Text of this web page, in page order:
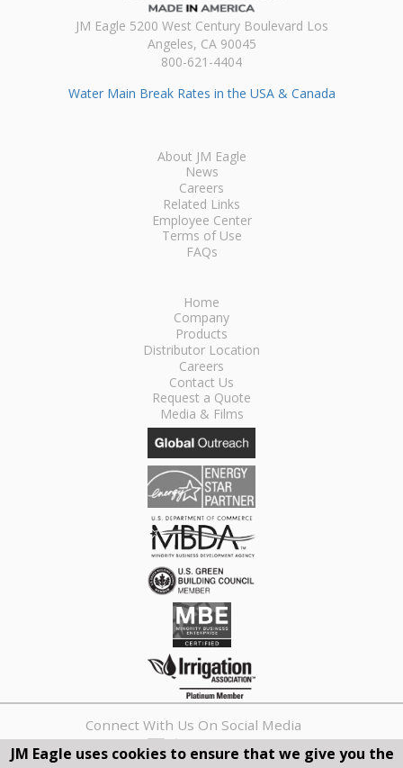
JM Eagle 5200 West Century Boulevard Los
Angeles, CA 90045
800-621-4404
Water Main Break Rates in the USA & Canada
About JM Eagle
News
Careers
Related Links
Employee Center
Terms of Use
FAQs
Home
Company
Products
Distributor Location
Careers
Contact Us
Request a Quote
Media & Films
Connect With Us On Social Media
JM Eagle uses cookies to ensure that we give you the